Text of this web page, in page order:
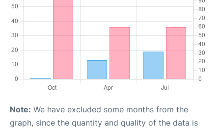
Note: We have excluded some months from the
graph, since the quantity and quality of the data is